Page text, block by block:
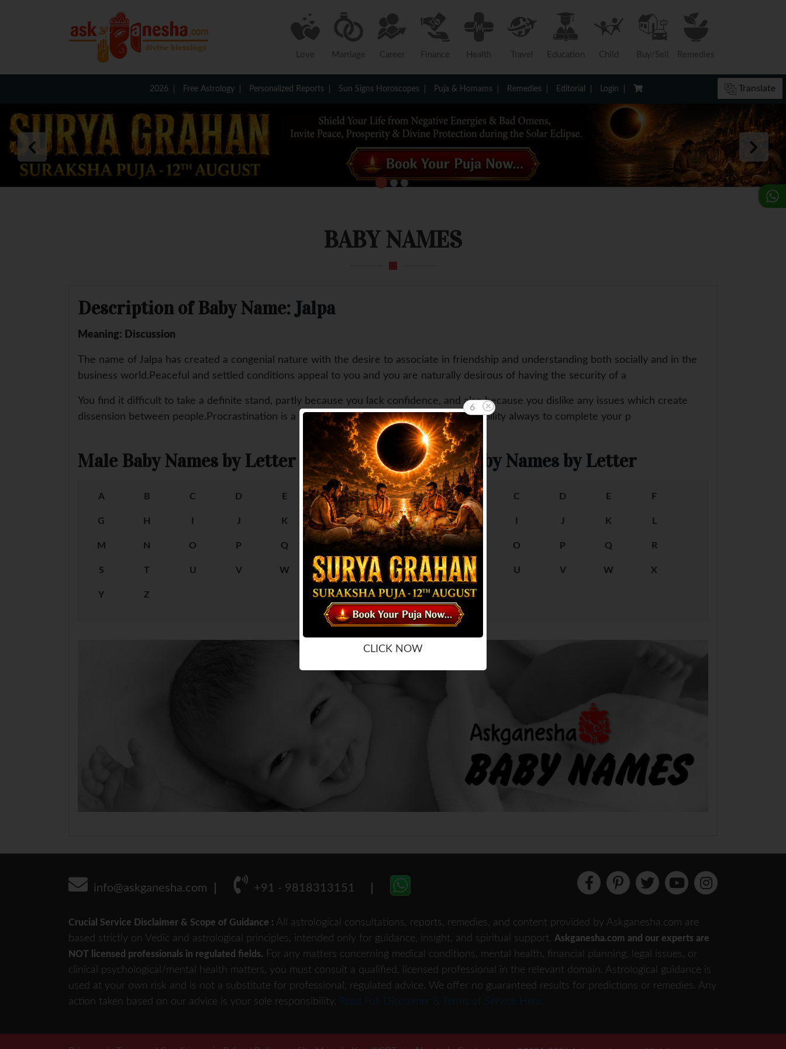
Love Marriage Career Finance Health Travel Education Child Buy/Sell Remedies
2026 Free Astrology Personalized Reports Sun Signs Horoscopes Puja & Homams Remedies Editorial Login
BABY NAMES
Description of Baby Name: Jalpa
Meaning: Discussion
The name of Jalpa has created a congenial nature with the desire to associate in friendship and understanding both socially and in the
business world.Peaceful and settled conditions appeal to you and you are naturally desirous of having the security of a
You find it difficult to take a definite stand, partly because you lack confidence, and also because you dislike any issues which create
dissension between people.Procrastination is a weakness of your nature, causing an inability always to complete your p
Male Baby Names by Letter
A B C D E F
G H J K L
M N O P Q R
S T U V W X
Y Z
Female Baby Names by Letter
A B C D E F
G H J K L
M O P Q R
S T U V W X
Y Z
5
CLICK NOW
info@askganesha.com +91 - 9818313151
Crucial Service Disclaimer & Scope of Guidance : All astrological consultations, reports, remedies, and content provided by Askganesha.com are
based strictly on Vedic and astrological principles, intended only for guidance, insight, and spiritual support. Askganesha.com and our experts are
NOT licensed professionals in regulated fields. For any matters concerning medical conditions, mental health, financial planning, legal issues, or
clinical psychological/mental health matters, you must consult a qualified, licensed professional in the relevant domain. Astrological guidance is
used at your own risk and is not a substitute for professional, regulated advice. We offer no guaranteed results for predictions or remedies. Any
action taken based on our advice is your sole responsibility. Read Full Disclaimer & Terms of Service Here.
Translate